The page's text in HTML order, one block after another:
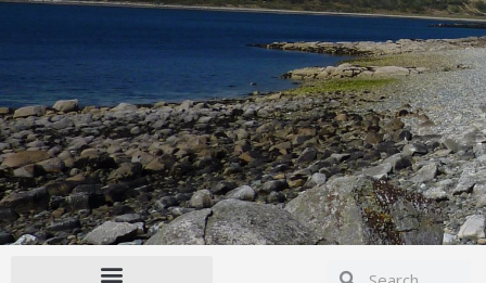
SearchSearch